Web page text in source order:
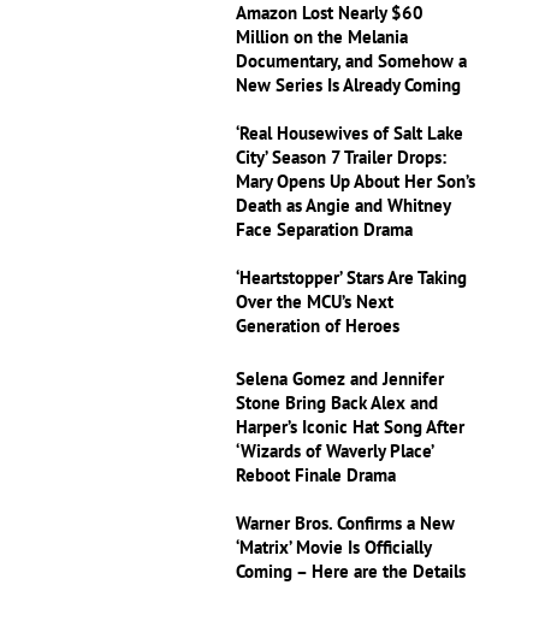
Amazon Lost Nearly $60
Million on the Melania
Documentary, and Somehow a
New Series Is Already Coming
‘Real Housewives of Salt Lake
City’ Season 7 Trailer Drops:
Mary Opens Up About Her Son’s
Death as Angie and Whitney
Face Separation Drama
‘Heartstopper’ Stars Are Taking
Over the MCU’s Next
Generation of Heroes
Selena Gomez and Jennifer
Stone Bring Back Alex and
Harper’s Iconic Hat Song After
‘Wizards of Waverly Place’
Reboot Finale Drama
Warner Bros. Confirms a New
‘Matrix’ Movie Is Officially
Coming – Here are the Details